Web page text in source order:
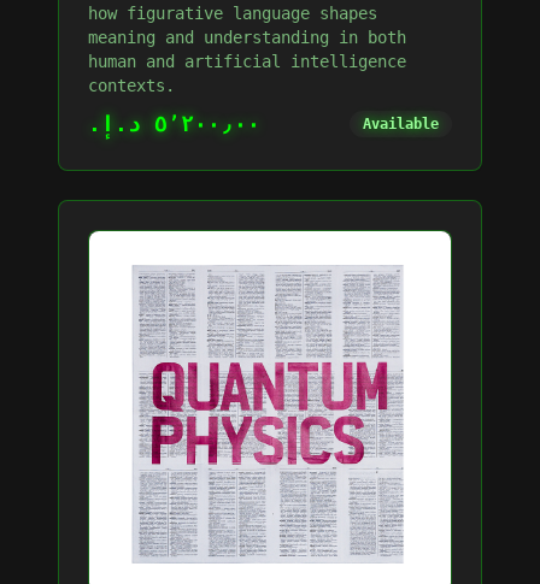
how figurative language shapes
meaning and understanding in both
human and artificial intelligence
contexts.
٥٬٢٠٠٫٠٠ د.إ.‏ Available